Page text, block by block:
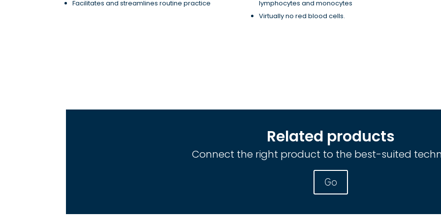
Facilitates and streamlines routine practice
lymphocytes and monocytes
Virtually no red blood cells.
Related products
Connect the right product to the best-suited
Go